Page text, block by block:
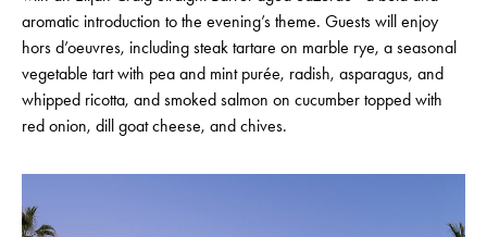
aromatic introduction to the evening’s theme. Guests will enjoy
hors d’oeuvres, including steak tartare on marble rye, a seasonal
vegetable tart with pea and mint purée, radish, asparagus, and
whipped ricotta, and smoked salmon on cucumber topped with
red onion, dill goat cheese, and chives.